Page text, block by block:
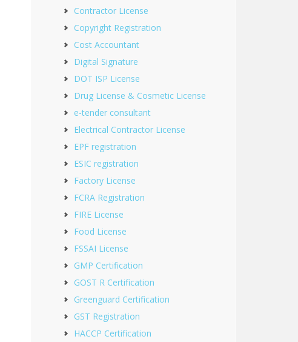
Contractor License
Copyright Registration
Cost Accountant
Digital Signature
DOT ISP License
Drug License & Cosmetic License
e-tender consultant
Electrical Contractor License
EPF registration
ESIC registration
Factory License
FCRA Registration
FIRE License
Food License
FSSAI License
GMP Certification
GOST R Certification
Greenguard Certification
GST Registration
HACCP Certification